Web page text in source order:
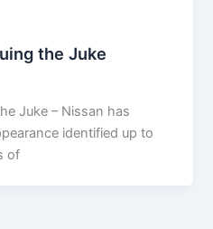
the Juke
Juke – Nissan has
identified up to
of